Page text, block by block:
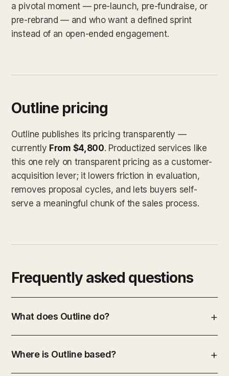
a pivotal moment — pre-launch, pre-fundraise, or
pre-rebrand — and who want a defined sprint
instead of an open-ended engagement.
Outline pricing
Outline publishes its pricing transparently —
currently From $4,800. Productized services like
this one rely on transparent pricing as a customer-
acquisition lever; it lowers friction in evaluation,
removes proposal cycles, and lets buyers self-
serve a meaningful chunk of the sales process.
Frequently asked questions
What does Outline do?
Where is Outline based?